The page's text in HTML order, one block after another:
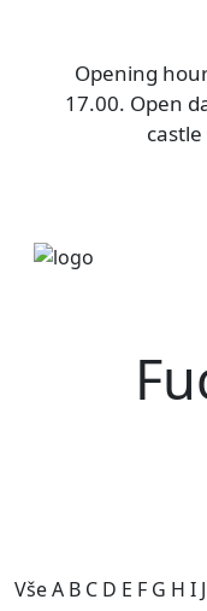
Opening
17.00. Open
VšeA B C D E F G H I J